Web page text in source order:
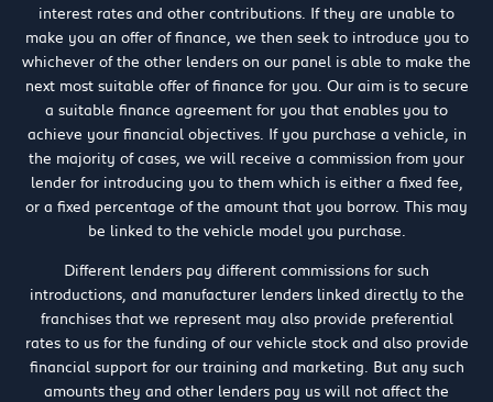
interest rates and other contributions. If they are unable to
make you an offer of finance, we then seek to introduce you to
whichever of the other lenders on our panel is able to make the
next most suitable offer of finance for you. Our aim is to secure
a suitable finance agreement for you that enables you to
achieve your financial objectives. If you purchase a vehicle, in
the majority of cases, we will receive a commission from your
lender for introducing you to them which is either a fixed fee,
or a fixed percentage of the amount that you borrow. This may
be linked to the vehicle model you purchase.
Different lenders pay different commissions for such
introductions, and manufacturer lenders linked directly to the
franchises that we represent may also provide preferential
rates to us for the funding of our vehicle stock and also provide
financial support for our training and marketing. But any such
amounts they and other lenders pay us will not affect the